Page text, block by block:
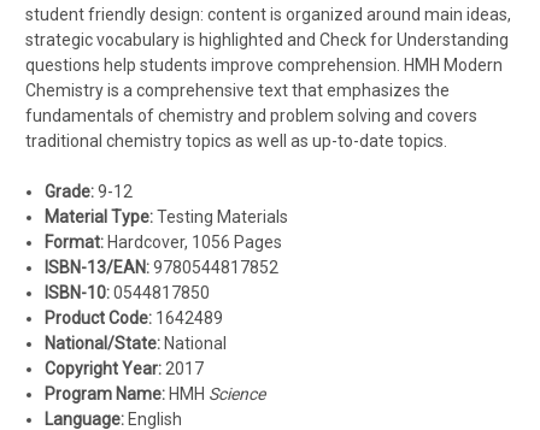
student friendly design: content is organized around main ideas,
strategic vocabulary is highlighted and Check for Understanding
questions help students improve comprehension. HMH Modern
Chemistry is a comprehensive text that emphasizes the
fundamentals of chemistry and problem solving and covers
traditional chemistry topics as well as up-to-date topics.
Grade:9-12
Material Type:Testing Materials
Format: Hardcover, 1056 Pages
ISBN-13/EAN:9780544817852
ISBN-10:0544817850
Product Code: 1642489
National/State: National
Copyright Year: 2017
Program Name: HMH Science
Language: English